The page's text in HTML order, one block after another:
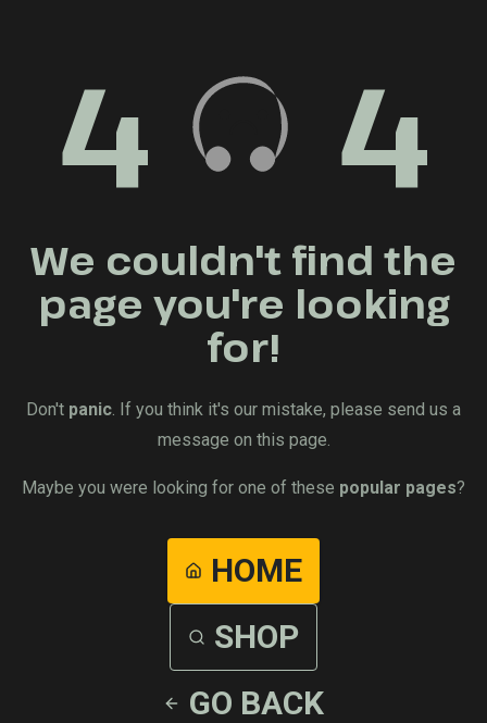
4 4
We couldn't find the
page you're looking
for!
Don't panic . If you think it's our mistake, please send us a
message on this page.
Maybe you were looking for one of these popular pages?
HOME
SHOP
GO BACK